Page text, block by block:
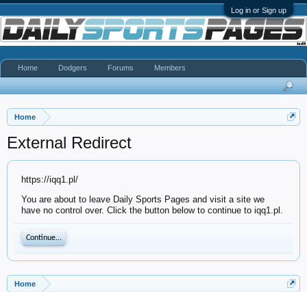
Log in or Sign up
Home
External Redirect
https://iqq1.pl/
You are about to leave Daily Sports Pages and visit a site we
have no control over. Click the button below to continue to iqq1.pl.
Continue...
Home
Home Dodgers Forums Members